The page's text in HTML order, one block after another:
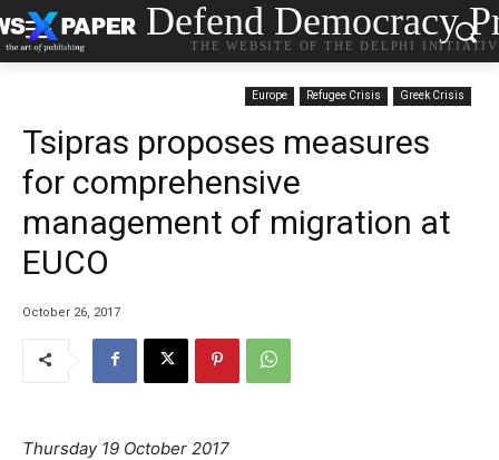
Defend Democracy
THE WEBSITE OF THE DELPHI
Europe Refugee Crisis Greek Crisis
Tsipras proposes measures
for comprehensive
management of migration at
EUCO
October 26, 2017
Thursday 19 October 2017